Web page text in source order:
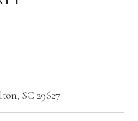
SC 29627